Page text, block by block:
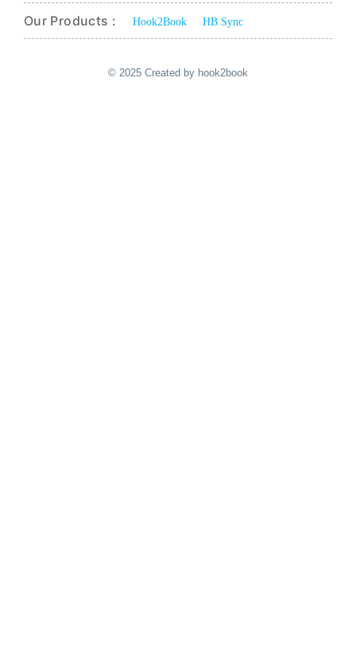
Our Products : Hook2Book HB Sync
© 2025 Created by hook2book